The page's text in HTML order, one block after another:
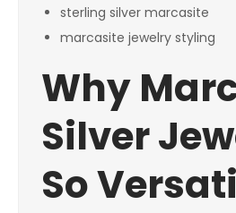
sterling silver marcasite
marcasite jewelry styling
Why
Silver
So